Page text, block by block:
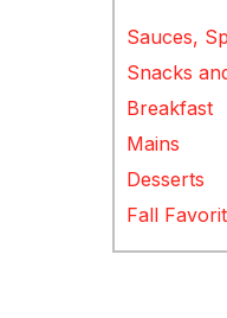
Sauces,
Snacks
Breakfast
Mains
Desserts
Fall